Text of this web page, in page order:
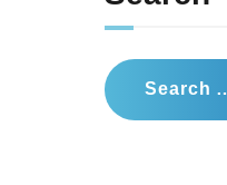
Search
for: